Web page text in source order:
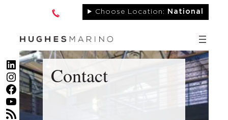
Choose Location: National
LinkedIn
Instagram
Facebook
YouTube
RSS Feed
Contact